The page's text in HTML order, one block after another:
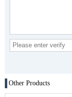
Other Products